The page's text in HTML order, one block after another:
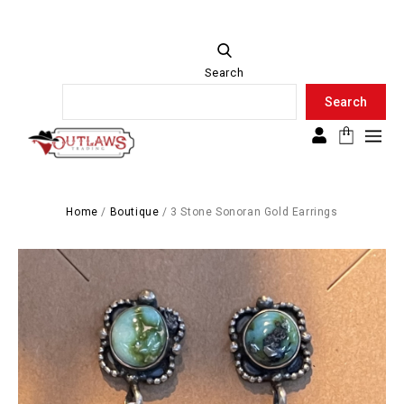
Search
Search
Home / Boutique / 3 Stone Sonoran Gold Earrings